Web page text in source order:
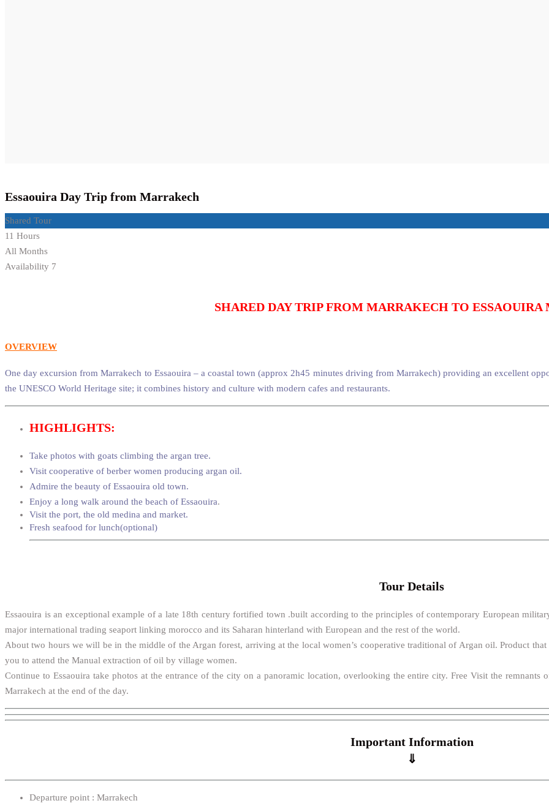
Essaouira Day Trip from Marrakech
Shared Tour
11 Hours
All Months
Availability 7
SHARED DAY TRIP FROM MARRAKECH TO ESSAOUIRA
OVERVIEW
One day excursion from Marrakech to Essaouira – a coastal town (approx 2h45 minutes driving from Marrakech) providing an excellent
the UNESCO World Heritage site; it combines history and culture with modern cafes and restaurants.
HIGHLIGHTS:
Take photos with goats climbing the argan tree.
Visit cooperative of berber women producing argan oil.
Admire the beauty of Essaouira old town.
Enjoy a long walk around the beach of Essaouira.
Visit the port, the old medina and market.
Fresh seafood for lunch(optional)
Tour Details
Essaouira is an exceptional example of a late 18th century fortified town .built according to the principles of contemporary European
major international trading seaport linking morocco and its Saharan hinterland with European and the rest of the world.
About two hours we will be in the middle of the Argan forest, arriving at the local women’s cooperative traditional of Argan oil. Product
you to attend the Manual extraction of oil by village women.
Continue to Essaouira take photos at the entrance of the city on a panoramic location, overlooking the entire city. Free Visit the remnants
Marrakech at the end of the day.
Important Information
⇓
Departure point : Marrakech